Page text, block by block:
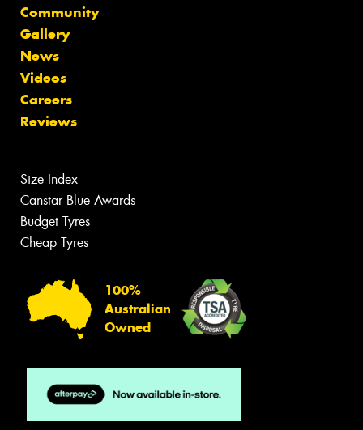
Community
Gallery
News
Videos
Careers
Reviews
Size Index
Canstar Blue Awards
Budget Tyres
Cheap Tyres
100%
Australian
Owned